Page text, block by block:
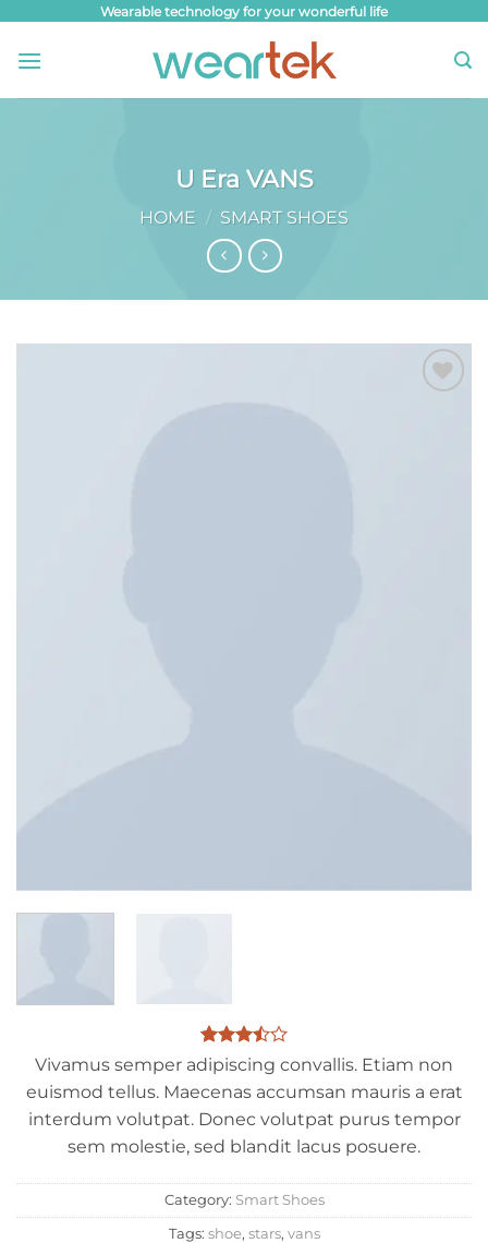
content
Wearable technology for your wonderful life
U Era VANS
HOME / SMART SHOES
Rated
3.5
of 5
based
on
2
customer
Vivamus semper adipiscing convallis. Etiam non
euismod tellus. Maecenas accumsan mauris a erat
interdum volutpat. Donec volutpat purus tempor
sem molestie, sed blandit lacus posuere.
Category: Smart Shoes
Tags: shoe, stars, vans